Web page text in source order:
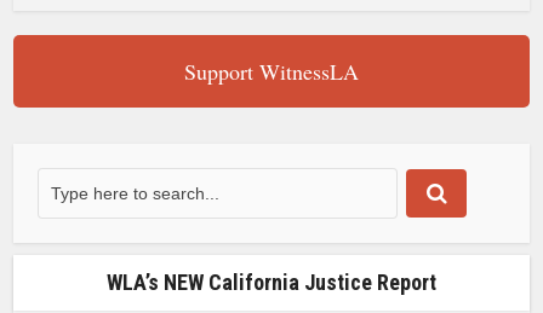
Support WitnessLA
WLA’s NEW California Justice Report